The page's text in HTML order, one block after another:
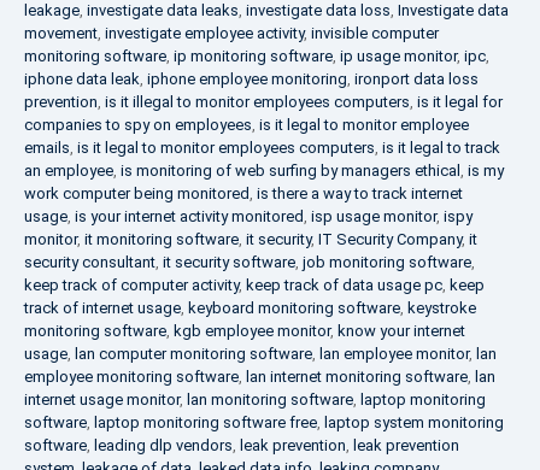
leakage, investigate data leaks, investigate data loss, Investigate data
movement, investigate employee activity, invisible computer
monitoring software, ip monitoring software, ip usage monitor, ipc,
iphone data leak, iphone employee monitoring, ironport data loss
prevention, is it illegal to monitor employees computers, is it legal for
companies to spy on employees, is it legal to monitor employee
emails, is it legal to monitor employees computers, is it legal to track
an employee, is monitoring of web surfing by managers ethical , is my
work computer being monitored, is there a way to track internet
usage, is your internet activity monitored, isp usage monitor, ispy
monitor, it monitoring software, it security, IT Security Company, it
security consultant, it security software, job monitoring software,
keep track of computer activity, keep track of data usage pc, keep
track of internet usage, keyboard monitoring software, keystroke
monitoring software, kgb employee monitor, know your internet
usage, lan computer monitoring software, lan employee monitor, lan
employee monitoring software, lan internet monitoring software, lan
internet usage monitor, lan monitoring software, laptop monitoring
software, laptop monitoring software free, laptop system monitoring
software, leading dlp vendors, leak prevention, leak prevention